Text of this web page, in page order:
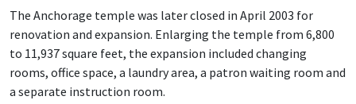
The Anchorage temple was later closed in April 2003 for
renovation and expansion. Enlarging the temple from 6,800
to 11,937 square feet, the expansion included changing
rooms, office space, a laundry area, a patron waiting room and
a separate instruction room.